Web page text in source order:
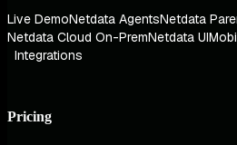
Live DemoNetdata AgentsNetdata
Netdata Cloud On-PremNetdata UI
Integrations
Pricing